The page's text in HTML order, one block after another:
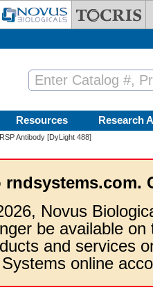
Resources Research
Antibody [DyLight 488]
Novus
be available
and services
online